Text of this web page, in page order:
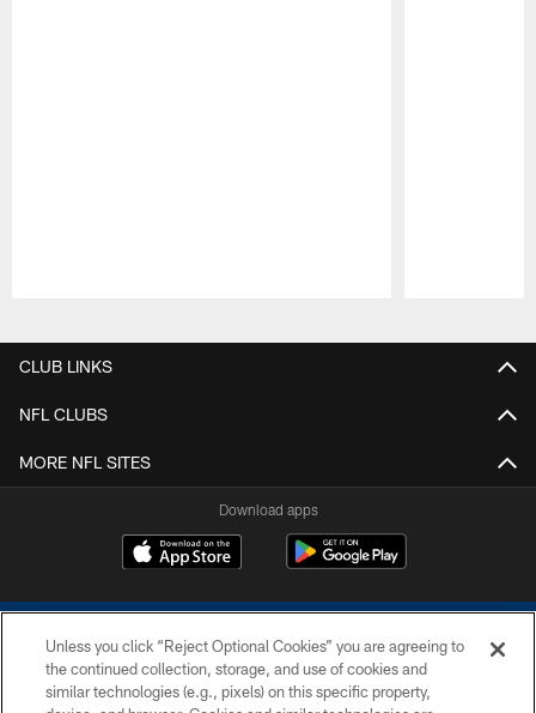
CLUB LINKS
NFL CLUBS
MORE NFL SITES
Download apps
Unless you click “Reject Optional Cookies” you are agreeing to
the continued collection, storage, and use of cookies and
similar technologies (e.g., pixels) on this specific property,